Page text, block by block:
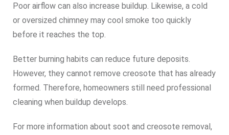
Poor airflow can also increase buildup. Likewise, a cold
or oversized chimney may cool smoke too quickly
before it reaches the top.
Better burning habits can reduce future deposits.
However, they cannot remove creosote that has already
formed. Therefore, homeowners still need professional
cleaning when buildup develops.
For more information about soot and creosote removal,